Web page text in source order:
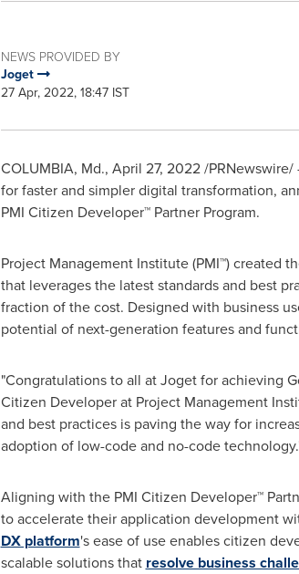
NEWS PROVIDED BY
Joget
27 Apr, 2022, 18:47 IST
COLUMBIA, Md., April 27, 2022/PRNewswire/
for faster and simpler digital transformation,
PMI Citizen Developer™ Partner Program.
Project Management Institute (PMI™) created
that leverages the latest standards and best
fraction of the cost. Designed with business
potential of next-generation features and
"Congratulations to all at Joget for achieving
Citizen Developer at Project Management
and best practices is paving the way for
adoption of low-code and no-code
Aligning with the PMI Citizen Developer™
to accelerate their application development
DX platform's ease of use enables citizen
scalable solutions that resolve business